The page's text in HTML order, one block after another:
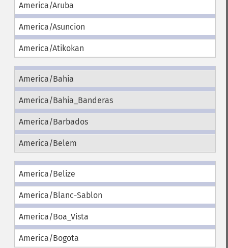
America/Aruba
America/Asuncion
America/Atikokan
America/Bahia
America/Bahia_Banderas
America/Barbados
America/Belem
America/Belize
America/Blanc-Sablon
America/Boa_Vista
America/Bogota